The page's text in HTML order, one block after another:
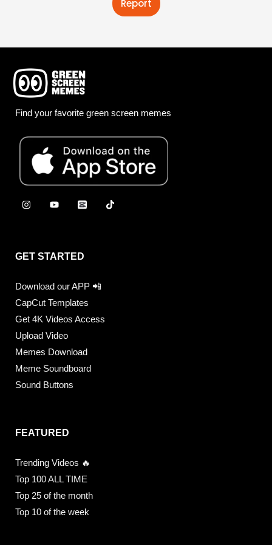
Report
Find your favorite green screen memes
GET STARTED
Download our APP 📲
CapCut Templates
Get 4K Videos Access
Upload Video
Memes Download
Meme Soundboard
Sound Buttons
FEATURED
Trending Videos 🔥
Top 100 ALL TIME
Top 25 of the month
Top 10 of the week